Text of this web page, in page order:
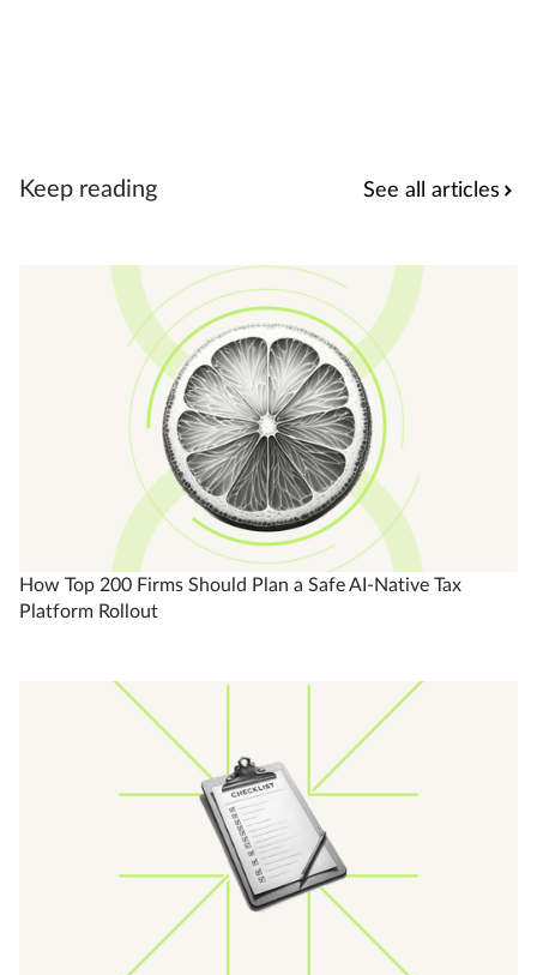
Keep reading See all articles
How Top 200 Firms Should Plan a Safe AI-Native Tax
Platform Rollout